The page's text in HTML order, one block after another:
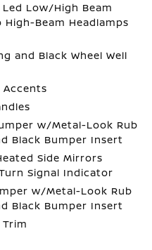
Low/High Beam
Beam Headlamps
and Black Wheel Well
w/Metal-Look Rub
Black Bumper Insert
Side Mirrors
Signal Indicator
w/Metal-Look Rub
Black Bumper Insert